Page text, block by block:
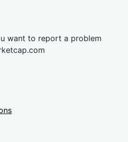
want to report a problem
cap.com